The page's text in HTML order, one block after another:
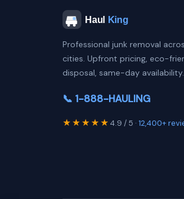
Professional junk removal
cities. Upfront pricing, eco-
disposal, same-day availability.
📞 1-888-HAULING
★★★★★ 4.9 / 5 · 12,400+